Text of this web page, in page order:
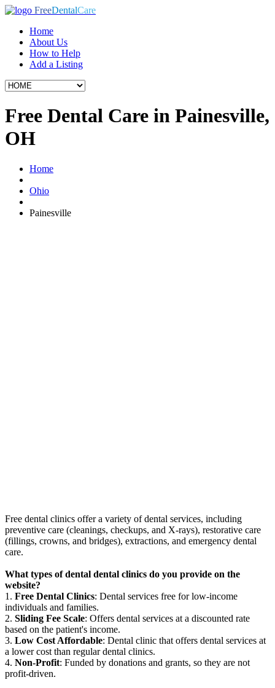
FreeDentalCare
Home
About Us
How to Help
Add a Listing
Free Dental Care in Painesville,
OH
Home
Ohio
Painesville
Free dental clinics offer a variety of dental services, including
preventive care (cleanings, checkups, and X-rays), restorative care
(fillings, crowns, and bridges), extractions, and emergency dental
care.
What types of dental dental clinics do you provide on the
website?
1. Free Dental Clinics: Dental services free for low-income
individuals and families.
2. Sliding Fee Scale: Offers dental services at a discounted rate
based on the patient's income.
3. Low Cost Affordable: Dental clinic that offers dental services at
a lower cost than regular dental clinics.
4. Non-Profit: Funded by donations and grants, so they are not
profit-driven.